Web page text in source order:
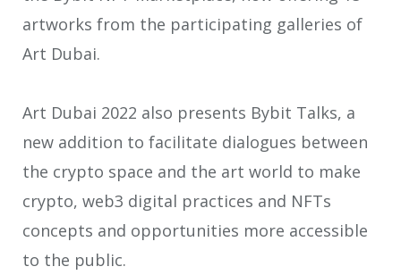
artworks from the participating galleries of
Art Dubai.
Art Dubai 2022 also presents Bybit Talks, a
new addition to facilitate dialogues between
the crypto space and the art world to make
crypto, web3 digital practices and NFTs
concepts and opportunities more accessible
to the public.